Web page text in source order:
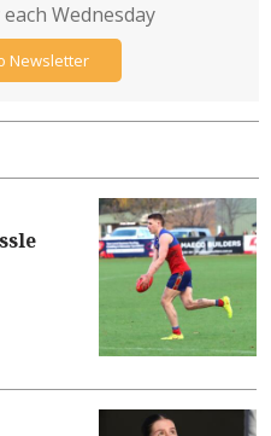
Wednesday
Newsletter